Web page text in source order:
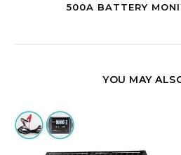
500A BATTERY
YOU MAY